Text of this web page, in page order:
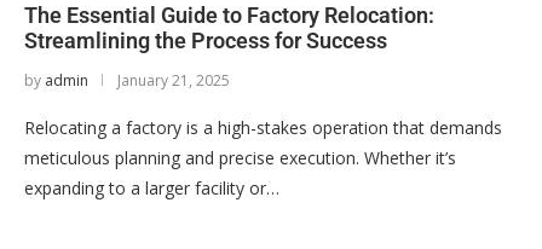
The Essential Guide to Factory Relocation:
Streamlining the Process for Success
by admin January 21, 2025
Relocating a factory is a high-stakes operation that demands
meticulous planning and precise execution. Whether it’s
expanding to a larger facility or…